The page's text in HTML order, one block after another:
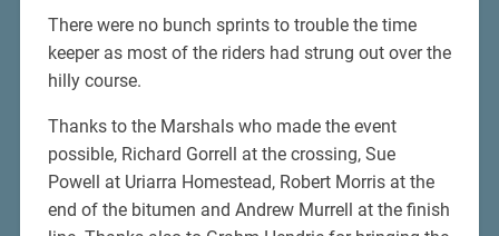
There were no bunch sprints to trouble the time
keeper as most of the riders had strung out over the
hilly course.
Thanks to the Marshals who made the event
possible, Richard Gorrell at the crossing, Sue
Powell at Uriarra Homestead, Robert Morris at the
end of the bitumen and Andrew Murrell at the finish